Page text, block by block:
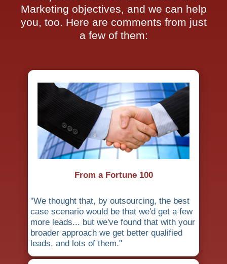
Marketing objectives, and we can help
you, too. Here are comments from just
a few of them:
From a Fortune 100
"We thought that, by outsourcing, the best
case scenario would be that we'd get a few
more leads... but we've found that with your
broader approach we get better qualified
leads, and lots of them."